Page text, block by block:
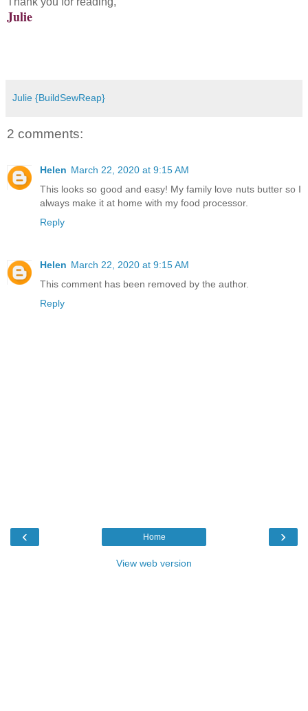
Julie
Julie {BuildSewReap}
2 comments:
Helen March 22, 2020 at 9:15 AM
This looks so good and easy! My family love nuts butter so I
always make it at home with my food processor.
Reply
Helen March 22, 2020 at 9:15 AM
This comment has been removed by the author.
Reply
‹ ›
Home
View web version